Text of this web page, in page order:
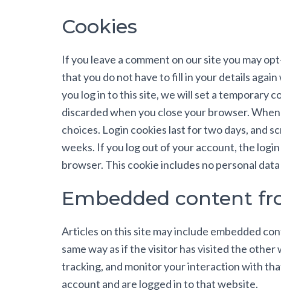
Cookies
If you leave a comment on our site you may
that you do not have to fill in your details
you log in to this site, we will set a temporary
discarded when you close your browser.
choices. Login cookies last for two days, and
weeks. If you log out of your account, the
browser. This cookie includes no personal
Embedded content
Articles on this site may include embedded
same way as if the visitor has visited the
tracking, and monitor your interaction with
account and are logged in to that website.